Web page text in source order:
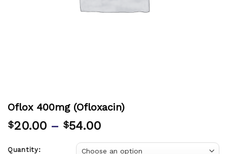
Oflox 400mg (Ofloxacin)
$20.00 – $54.00
Quantity: